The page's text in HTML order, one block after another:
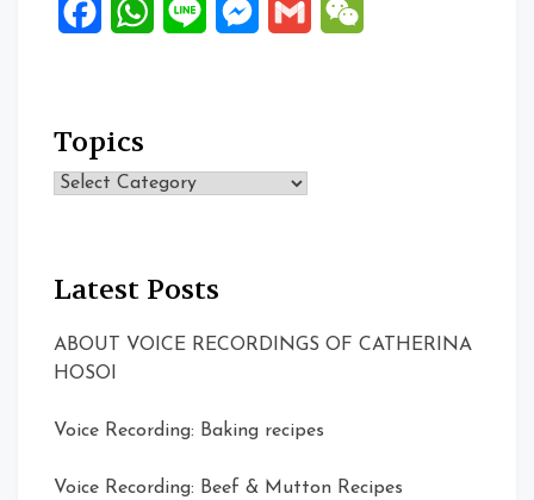
FacebookWhatsApp
Line Messenger
Gmail
Topics
Topics
Latest Posts
ABOUT VOICE RECORDINGS OF CATHERINA
HOSOI
Voice Recording: Baking recipes
Voice Recording: Beef & Mutton Recipes